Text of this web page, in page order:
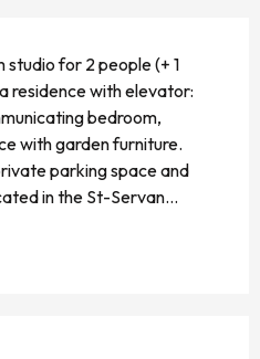
studio for 2 people (+ 1
residence with elevator:
bedroom,
with garden furniture.
parking space and
in the St-Servan...